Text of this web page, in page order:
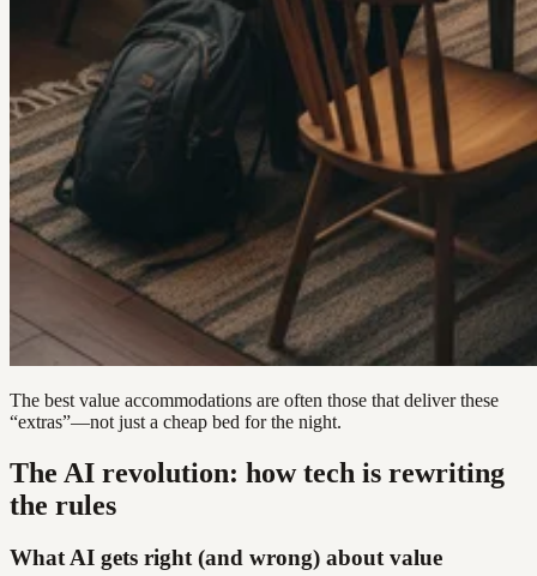
The best value accommodations are often those that deliver these
“extras”—not just a cheap bed for the night.
The AI revolution: how tech is rewriting
the rules
What AI gets right (and wrong) about value